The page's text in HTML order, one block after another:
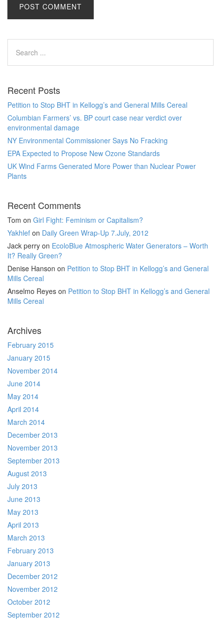
Recent Posts
Petition to Stop BHT in Kellogg’s and General Mills Cereal
Columbian Farmers’ vs. BP court case near verdict over
environmental damage
NY Environmental Commissioner Says No Fracking
EPA Expected to Propose New Ozone Standards
UK Wind Farms Generated More Power than Nuclear Power
Plants
Recent Comments
Tom on Girl Fight: Feminism or Capitalism?
Yakhlef on Daily Green Wrap-Up 7.July, 2012
Jack perry on EcoloBlue Atmospheric Water Generators – Worth
It? Really Green?
Denise Hanson on Petition to Stop BHT in Kellogg’s and General
Mills Cereal
Anselmo Reyes on Petition to Stop BHT in Kellogg’s and General
Mills Cereal
Archives
February 2015
January 2015
November 2014
June 2014
May 2014
April 2014
March 2014
December 2013
November 2013
September 2013
August 2013
July 2013
June 2013
May 2013
April 2013
March 2013
February 2013
January 2013
December 2012
November 2012
October 2012
September 2012